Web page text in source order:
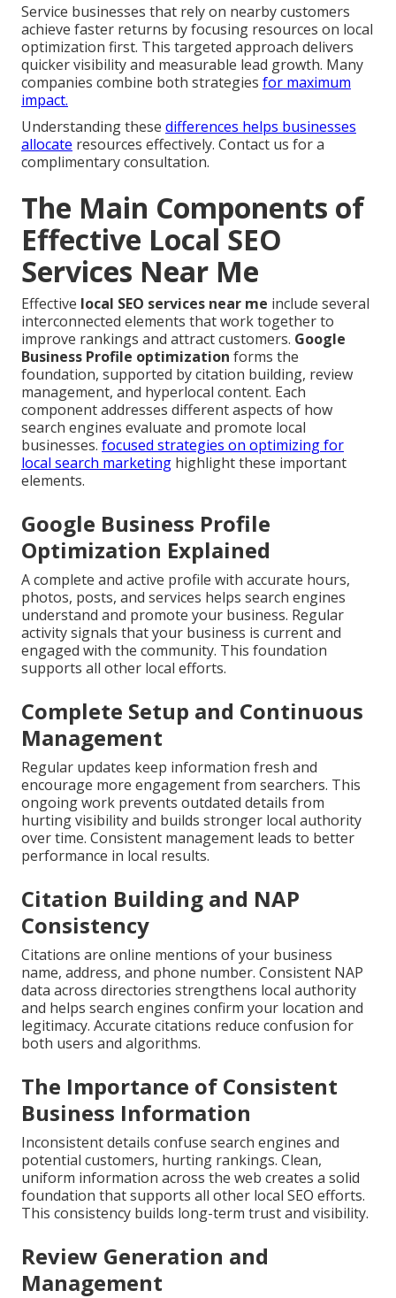
Service businesses that rely on nearby customers
achieve faster returns by focusing resources on local
optimization first. This targeted approach delivers
quicker visibility and measurable lead growth. Many
companies combine both strategies for maximum
impact.
Understanding these differences helps businesses
allocate resources effectively. Contact us for a
complimentary consultation.
The Main Components of
Effective Local SEO
Services Near Me
Effective local SEO services near me include several
interconnected elements that work together to
improve rankings and attract customers. Google
Business Profile optimization forms the
foundation, supported by citation building, review
management, and hyperlocal content. Each
component addresses different aspects of how
search engines evaluate and promote local
businesses. focused strategies on optimizing for
local search marketing highlight these important
elements.
Google Business Profile
Optimization Explained
A complete and active profile with accurate hours,
photos, posts, and services helps search engines
understand and promote your business. Regular
activity signals that your business is current and
engaged with the community. This foundation
supports all other local efforts.
Complete Setup and Continuous
Management
Regular updates keep information fresh and
encourage more engagement from searchers. This
ongoing work prevents outdated details from
hurting visibility and builds stronger local authority
over time. Consistent management leads to better
performance in local results.
Citation Building and NAP
Consistency
Citations are online mentions of your business
name, address, and phone number. Consistent NAP
data across directories strengthens local authority
and helps search engines confirm your location and
legitimacy. Accurate citations reduce confusion for
both users and algorithms.
The Importance of Consistent
Business Information
Inconsistent details confuse search engines and
potential customers, hurting rankings. Clean,
uniform information across the web creates a solid
foundation that supports all other local SEO efforts.
This consistency builds long-term trust and visibility.
Review Generation and
Management